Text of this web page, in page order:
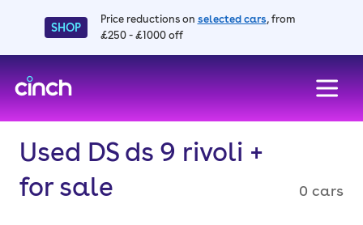
SHOP
Price reductions on selected cars, from
£250 - £1000 off
Used DS ds 9 rivoli +
for sale
0 cars